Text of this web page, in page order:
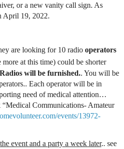
or a new vanity call sign. As
April 19, 2022.
are looking for 10 radio operators
more at this time) could be shorter
Radios will be furnished.. You will be
Each operator will be in
need of medical attention…
Communications- Amateur
events/13972-
event and a party a week later.. see